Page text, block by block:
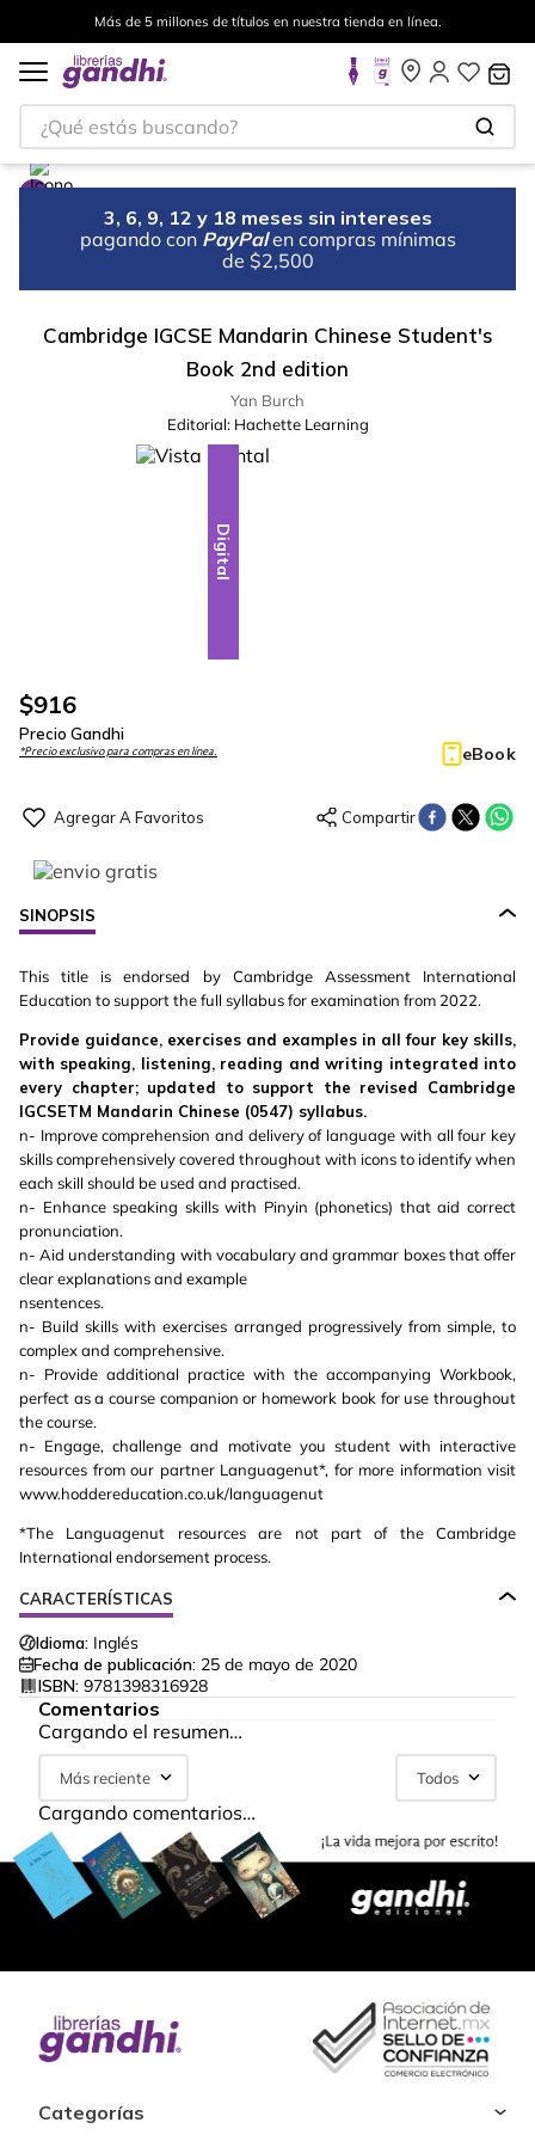
Más de 5 millones de títulos en nuestra tienda en línea.
¿Qué estás buscando?
3, 6, 9, 12 y 18 meses sin intereses
pagando con PayPal en compras mínimas
de $2,500
Cambridge IGCSE Mandarin Chinese Student's
Book 2nd edition
Yan Burch
Editorial: Hachette Learning
Digital
$916
Precio Gandhi
*Precio exclusivo para compras en línea. eBook
SINOPSIS
This title is endorsed by Cambridge Assessment International
Education to support the full syllabus for examination from 2022.
Provide guidance, exercises and examples in all four key skills,
with speaking, listening, reading and writing integrated into
every chapter; updated to support the revised Cambridge
IGCSETM Mandarin Chinese (0547) syllabus.
n- Improve comprehension and delivery of language with all four key
skills comprehensively covered throughout with icons to identify when
each skill should be used and practised.
n- Enhance speaking skills with Pinyin (phonetics) that aid correct
pronunciation.
n- Aid understanding with vocabulary and grammar boxes that offer
clear explanations and example
nsentences.
n- Build skills with exercises arranged progressively from simple, to
complex and comprehensive.
n- Provide additional practice with the accompanying Workbook,
perfect as a course companion or homework book for use throughout
the course.
n- Engage, challenge and motivate you student with interactive
resources from our partner Languagenut*, for more information visit
www.hoddereducation.co.uk/languagenut
*The Languagenut resources are not part of the Cambridge
International endorsement process.
CARACTERÍSTICAS
Idioma: Inglés
Fecha de publicación: 25 de mayo de 2020
ISBN: 9781398316928
Comentarios
Cargando el resumen…
Más reciente Todos
Cargando comentarios…
Categorías